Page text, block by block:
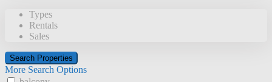
Types
Rentals
Sales
More Search Options